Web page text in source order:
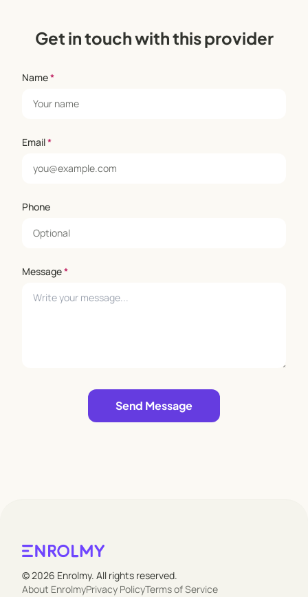
Get in touch with this provider
Name*
Email*
Phone
Message*
Send Message
© 2026 Enrolmy. All rights reserved.
About EnrolmyPrivacy PolicyTerms of Service